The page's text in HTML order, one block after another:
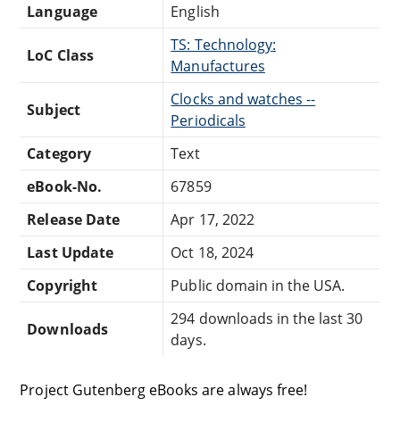
Language
English
LoC Class
TS: Technology:
Manufactures
Subject
Clocks and watches --
Periodicals
Category
Text
eBook-No.
67859
Release Date
Apr 17, 2022
Last Update
Oct 18, 2024
Copyright
Public domain in the USA.
Downloads
294 downloads in the last 30
days.
Project Gutenberg eBooks are always free!